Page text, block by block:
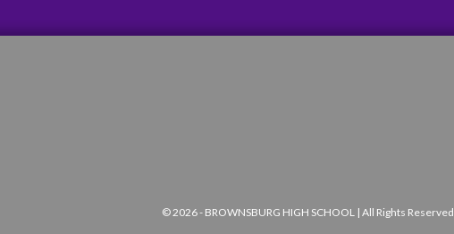
© 2026 - BROWNSBURG HIGH SCHOOL | All Rights Reserved